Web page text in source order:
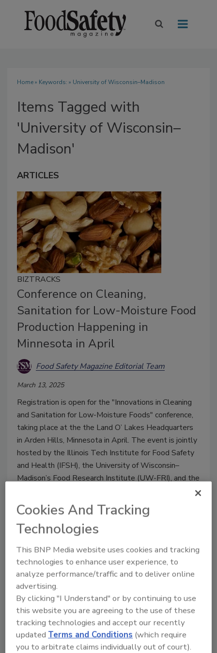
Home» Keywords: » University of Wisconsin–Madison
Items Tagged with
'University of Wisconsin–
Madison'
ARTICLES
BIZTRACKS
Conference on Cleaning,
Sanitation for Low-Moisture Food
Production Happening in
Minnesota in April
Food Safety Magazine Editorial Team
March 13, 2025
Registration is open for the "Innovations in Cleaning
and Sanitation for Low-Moisture Foods" conference,
taking place at the the Land O’ Lakes Headquarters
in Arden Hills, Minnesota in April. The event is jointly
hosted by the Illinois Tech Institute for Food Safety
and Health (IFSH), the University of Wisconsin–
Madison’s Food Research Institute (UW-FRI), and the
Sciences (IAFNS).
Ep. 171. Dr. Kathleen Glass: An
Cookies And Tracking
Technologies
This BNP Media website uses cookies and tracking
technologies to enhance user experience, to
analyze performance/traffic and to deliver online
advertising.
By clicking "I Understand" or by continuing to use
this website you are agreeing to the use of these
tracking technologies and accept our recently
updated Terms and Conditions (which require
you to arbitrate claims individually out of court).